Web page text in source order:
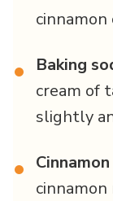
cinnamon
• Baking
cream of
slightly
•
cinnamon